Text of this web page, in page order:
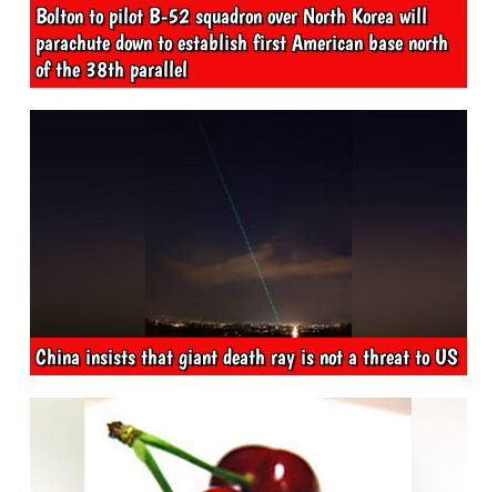
Bolton to pilot B-52 squadron over North Korea will
parachute down to establish first American base north
of the 38th parallel
China insists that giant death ray is not a threat to US